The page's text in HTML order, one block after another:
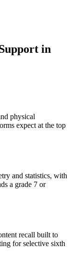
in
physical
expect at the top
and statistics, with
a grade 7 or
recall built to
for selective sixth